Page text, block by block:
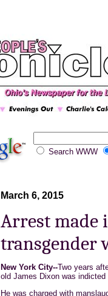
Search WWW
March 6, 2015
Arrest made
transgender
New York City--Two years
old James Dixon was indicted
He was charged with